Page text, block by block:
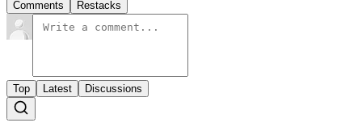
Comments Restacks
Top Latest Discussions